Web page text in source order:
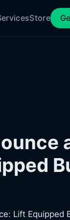
Store
Lift Equipped